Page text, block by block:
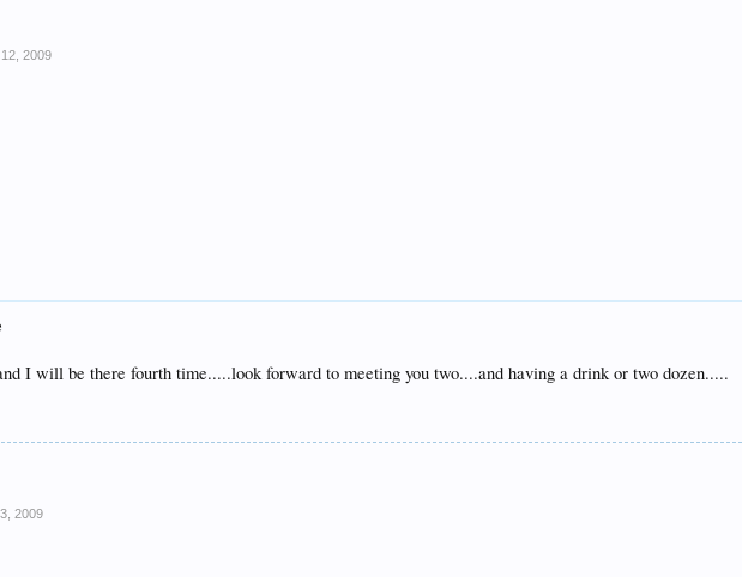
2009
I will be there fourth time.....look forward to meeting you two....and having a drink or two dozen.....
2009